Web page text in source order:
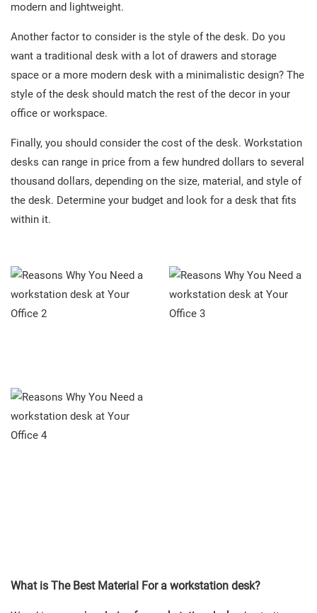
modern and lightweight.
Another factor to consider is the style of the desk. Do you
want a traditional desk with a lot of drawers and storage
space or a more modern desk with a minimalistic design? The
style of the desk should match the rest of the decor in your
office or workspace.
Finally, you should consider the cost of the desk. Workstation
desks can range in price from a few hundred dollars to several
thousand dollars, depending on the size, material, and style of
the desk. Determine your budget and look for a desk that fits
within it.
What is The Best Material For a workstation desk?